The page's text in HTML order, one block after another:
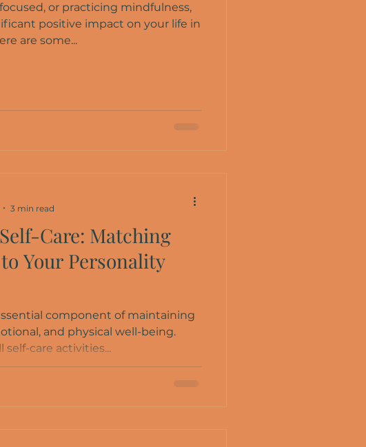
or practicing mindfulness,
positive impact on your life in
are some...
Care: Matching
Your Personality
component of maintaining
and physical well-being.
self-care activities...
3 min read